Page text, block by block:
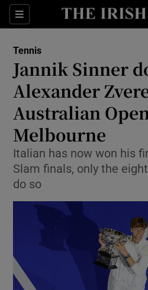
Sections
Show
Show
Show
Show
Show
Show
Tennis
Jannik Sinner
Alexander
Australian
Melbourne
Italian has now won his
Slam finals, only the
do so